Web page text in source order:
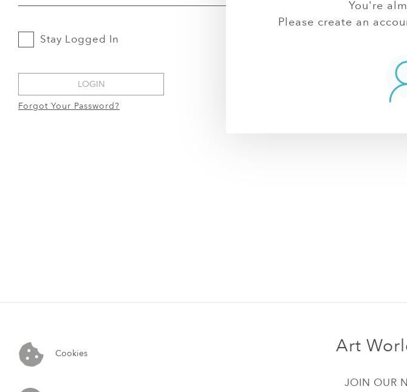
You're
Please create an
Stay Logged In
LOGIN
Forgot Your Password?
Cookies Art
JOIN OUR